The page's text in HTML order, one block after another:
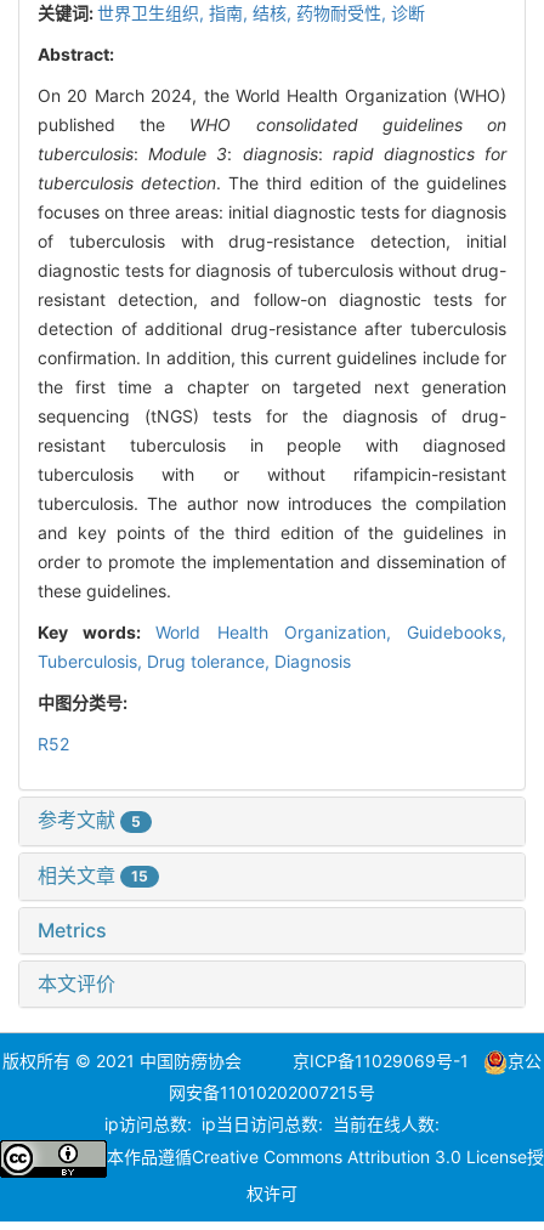
关键词:世界卫生组织, 指南, 结核, 药物耐受性, 诊断
Abstract:
On 20 March 2024, the World Health Organization (WHO)
published the WHO consolidated guidelines on
tuberculosis:Module 3: diagnosis: rapid diagnostics for
tuberculosis detection. The third edition of the guidelines
focuses on three areas: initial diagnostic tests for diagnosis
of tuberculosis with drug-resistance detection, initial
diagnostic tests for diagnosis of tuberculosis without drug-
resistant detection, and follow-on diagnostic tests for
detection of additional drug-resistance after tuberculosis
confirmation. In addition, this current guidelines include for
the first time a chapter on targeted next generation
sequencing (tNGS) tests for the diagnosis of drug-
resistant tuberculosis in people with diagnosed
tuberculosis with or without rifampicin-resistant
tuberculosis. The author now introduces the compilation
and key points of the third edition of the guidelines in
order to promote the implementation and dissemination of
these guidelines.
Key words:World Health Organization, Guidebooks,
Tuberculosis, Drug tolerance, Diagnosis
中图分类号:
R52
参考文献 5
相关文章 15
Metrics
本文评价
版权所有 © 2021 中国防痨协会 京ICP备11029069号-1
京公
网安备11010202007215号
ip访问总数: ip当日访问总数: 当前在线人数:
本作品遵循Creative Commons Attribution 3.0 License授
权许可